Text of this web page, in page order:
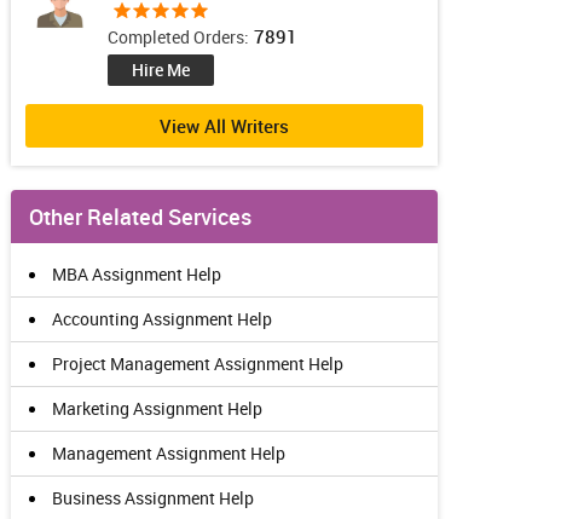
Completed Orders: 7891
Hire Me
View All Writers
Other Related Services
MBA Assignment Help
Accounting Assignment Help
Project Management Assignment Help
Marketing Assignment Help
Management Assignment Help
Business Assignment Help